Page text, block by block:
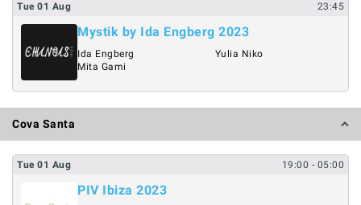
Tue 01 Aug 23:45
Mystik by Ida Engberg 2023
Ida Engberg
Mita Gami
Yulia Niko
Cova Santa
Tue 01 Aug 19:00 - 05:00
PIV Ibiza 2023